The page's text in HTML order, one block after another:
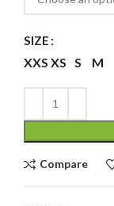
SIZE
XXS XS S M
Compare